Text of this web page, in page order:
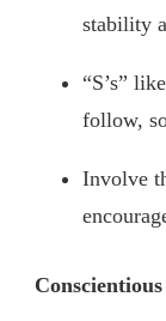
stability
“S’s”
follow,
Involve